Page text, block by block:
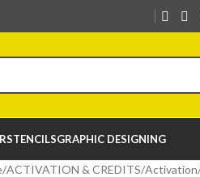
STENCILSGRAPHIC DESIGNING
ACTIVATION & CREDITS Activation